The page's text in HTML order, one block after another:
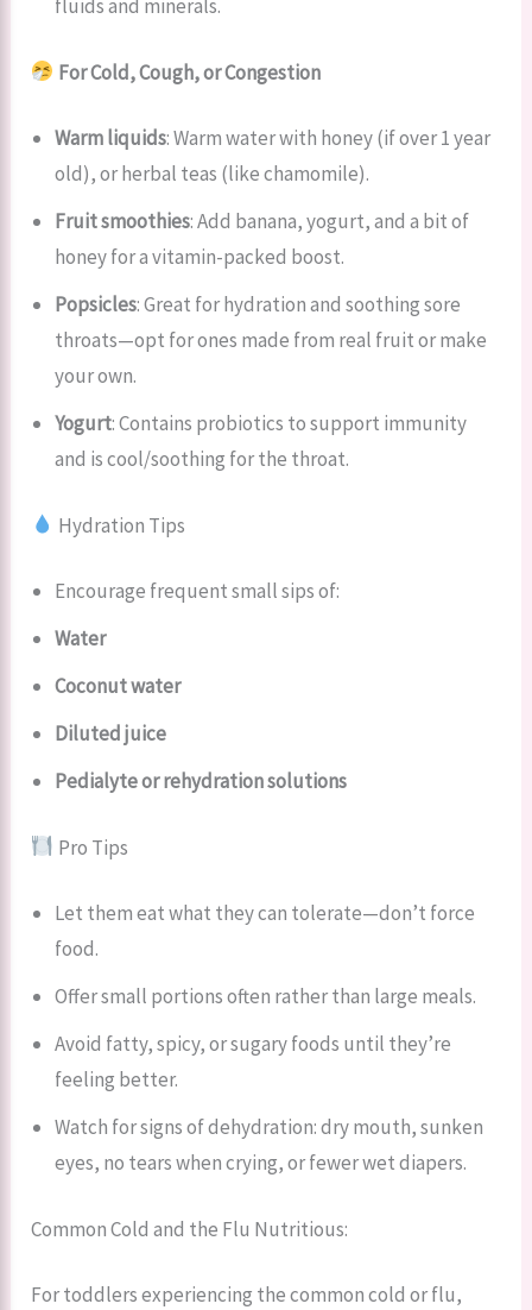
fluids and minerals.
For Cold, Cough, or Congestion
Warm liquids: Warm water with honey (if over 1 year
old), or herbal teas (like chamomile).
Fruit smoothies: Add banana, yogurt, and a bit of
honey for a vitamin-packed boost.
Popsicles: Great for hydration and soothing sore
throats—opt for ones made from real fruit or make
your own.
Yogurt: Contains probiotics to support immunity
and is cool/soothing for the throat.
Hydration Tips
Encourage frequent small sips of:
Water
Coconut water
Diluted juice
Pedialyte or rehydration solutions
Pro Tips
Let them eat what they can tolerate—don’t force
food.
Offer small portions often rather than large meals.
Avoid fatty, spicy, or sugary foods until they’re
feeling better.
Watch for signs of dehydration: dry mouth, sunken
eyes, no tears when crying, or fewer wet diapers.
Common Cold and the Flu Nutritious:
For toddlers experiencing the common cold or flu,